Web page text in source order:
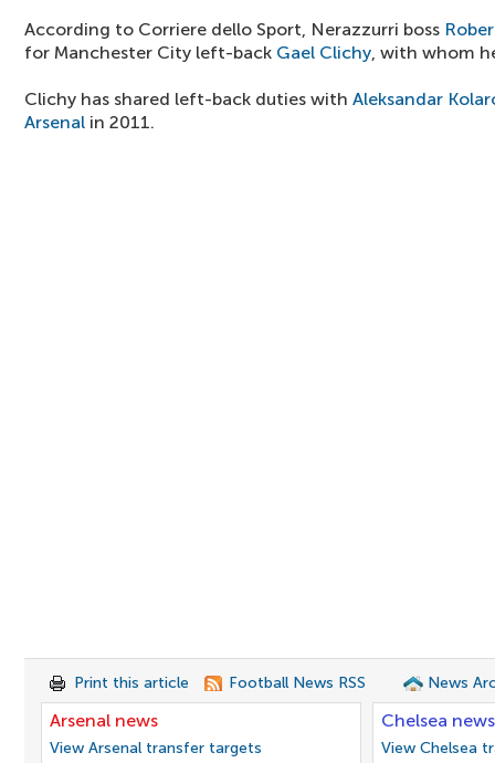
According to Corriere dello Sport, Nerazzurri boss
for Manchester City left-back Gael Clichy, with whom
Clichy has shared left-back duties with Aleksandar
Arsenal in 2011.
Print this article Football News RSS News
Arsenal news
View Arsenal transfer targets
Chelsea news
View Chelsea